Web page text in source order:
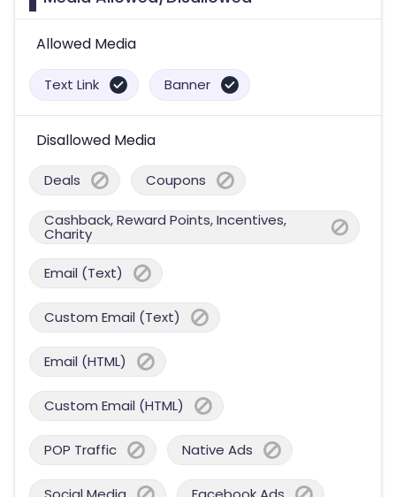
Allowed Media
Text Link Banner
Disallowed Media
Deals Coupons
Cashback, Reward Points, Incentives,
Charity
Email (Text)
Custom Email (Text)
Email (HTML)
Custom Email (HTML)
POP Traffic Native Ads